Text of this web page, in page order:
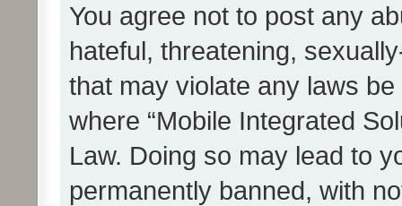
You agree not to post any
hateful, threatening,
that may violate any laws
where “Mobile Integrated
Law. Doing so may lead to
permanently banned, with